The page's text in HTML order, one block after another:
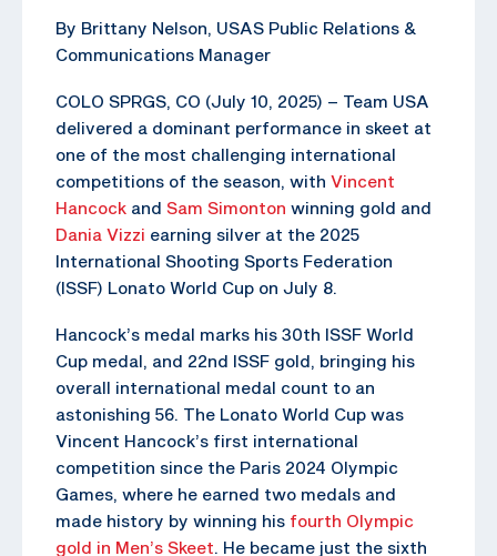
By Brittany Nelson, USAS Public Relations &
Communications Manager
COLO SPRGS, CO (July 10, 2025) – Team USA
delivered a dominant performance in skeet at
one of the most challenging international
competitions of the season, with Vincent
Hancock and Sam Simonton winning gold and
Dania Vizzi earning silver at the 2025
International Shooting Sports Federation
(ISSF) Lonato World Cup on July 8.
Hancock’s medal marks his 30th ISSF World
Cup medal, and 22nd ISSF gold, bringing his
overall international medal count to an
astonishing 56. The Lonato World Cup was
Vincent Hancock’s first international
competition since the Paris 2024 Olympic
Games, where he earned two medals and
made history by winning his fourth Olympic
gold in Men’s Skeet. He became just the sixth